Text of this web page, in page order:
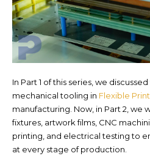
In Part 1 of this series, we
mechanical tooling in Flexible
manufacturing. Now, in Part 2, we
fixtures, artwork films, CNC
printing, and electrical testing to
at every stage of production.